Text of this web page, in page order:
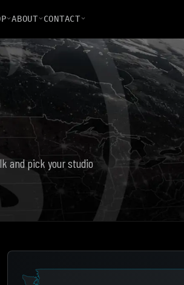
ABOUT CONTACT
and pick your studio